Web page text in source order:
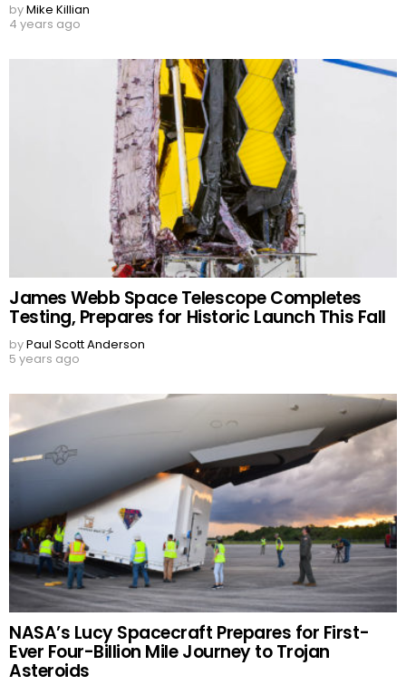
byMike Killian
4 years ago
James Webb Space Telescope Completes
Testing, Prepares for Historic Launch This Fall
byPaul Scott Anderson
5 years ago
NASA’s Lucy Spacecraft Prepares for First-
Ever Four-Billion Mile Journey to Trojan
Asteroids